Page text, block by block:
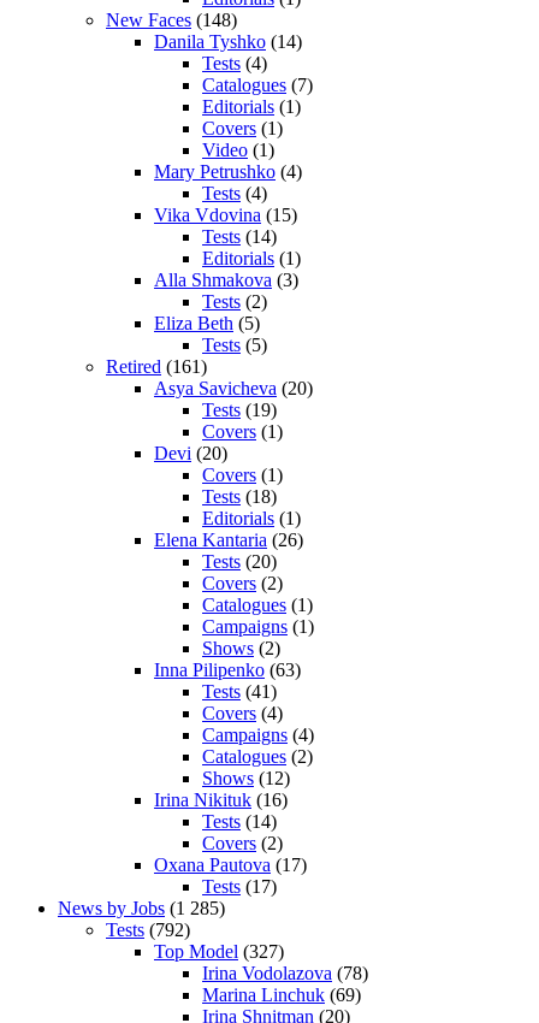
New Faces (148)
Danila Tyshko (14)
Tests (4)
Catalogues (7)
Editorials (1)
Covers (1)
Video (1)
Mary Petrushko (4)
Tests (4)
Vika Vdovina (15)
Tests (14)
Editorials (1)
Alla Shmakova (3)
Tests (2)
Eliza Beth (5)
Tests (5)
Retired (161)
Asya Savicheva (20)
Tests (19)
Covers (1)
Devi (20)
Covers (1)
Tests (18)
Editorials (1)
Elena Kantaria (26)
Tests (20)
Covers (2)
Catalogues (1)
Campaigns (1)
Shows (2)
Inna Pilipenko (63)
Tests (41)
Covers (4)
Campaigns (4)
Catalogues (2)
Shows (12)
Irina Nikituk (16)
Tests (14)
Covers (2)
Oxana Pautova (17)
Tests (17)
News by Jobs (1 285)
Tests (792)
Top Model (327)
Irina Vodolazova (78)
Marina Linchuk (69)
Irina Shnitman (20)